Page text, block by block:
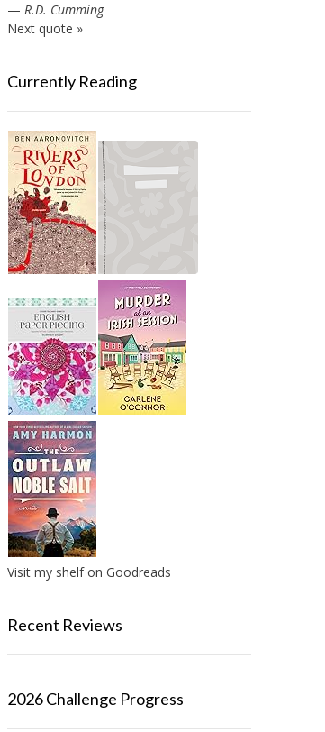
— R.D. Cumming
Next quote »
Currently Reading
Visit my shelf on Goodreads
Recent Reviews
2026 Challenge Progress